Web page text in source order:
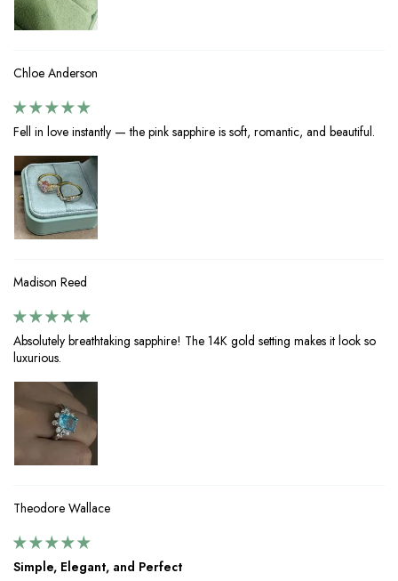
Chloe Anderson
Fell in love instantly — the pink sapphire is soft, romantic, and beautiful.
Madison Reed
Absolutely breathtaking sapphire! The 14K gold setting makes it look so
luxurious.
Theodore Wallace
Simple, Elegant, and Perfect